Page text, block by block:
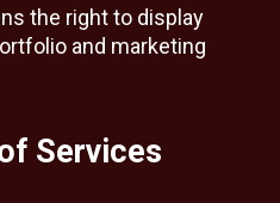
the right to display
and marketing
Services